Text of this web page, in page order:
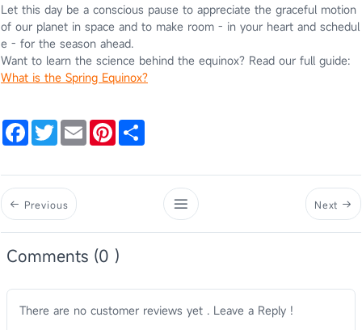
Let this day be a conscious pause to appreciate the graceful motion
of our planet in space and to make room - in your heart and schedul
e - for the season ahead.
Want to learn the science behind the equinox? Read our full guide:
What is the Spring Equinox?
FacebookTwitterEmail Pinterest
Previous Next
Comments (0 )
There are no customer reviews yet . Leave a Reply !